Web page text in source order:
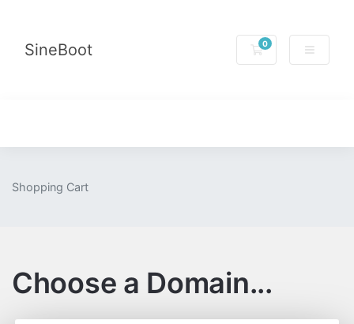
SineBoot 0
Shopping Cart
Shopping Cart
Choose a Domain...